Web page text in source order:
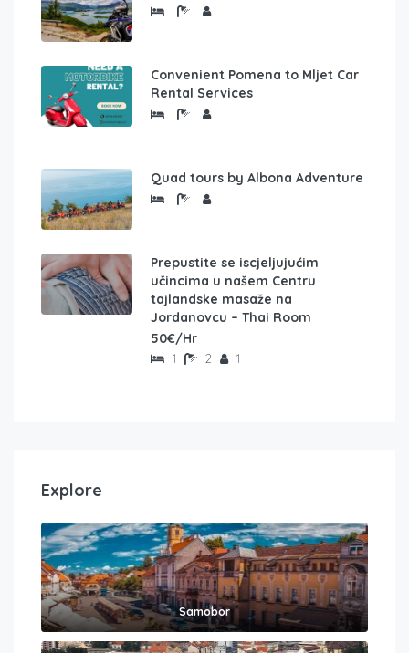
Convenient Pomena to Mljet Car
Rental Services
Quad tours by Albona Adventure
Prepustite se iscjeljujućim
učincima u našem Centru
tajlandske masaže na
Jordanovcu – Thai Room
50€/Hr
1 2 1
Explore
Samobor